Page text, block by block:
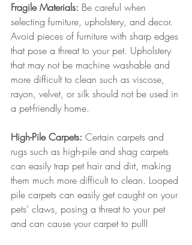
Fragile Materials: Be careful when
selecting furniture, upholstery, and decor.
Avoid pieces of furniture with sharp edges
that pose a threat to your pet. Upholstery
that may not be machine washable and
more difficult to clean such as viscose,
rayon, velvet, or silk should not be used in
a pet-friendly home.
High-Pile Carpets: Certain carpets and
rugs such as high-pile and shag carpets
can easily trap pet hair and dirt, making
them much more difficult to clean. Looped
pile carpets can easily get caught on your
pets’ claws, posing a threat to your pet
and can cause your carpet to pull!